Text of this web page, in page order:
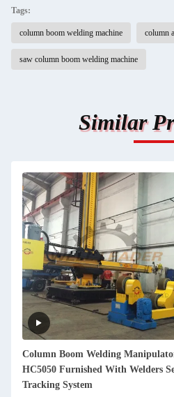
Tags:
column boom welding machine column
saw column boom welding machine
Similar
Column Boom Welding
HC5050 Furnished With Welders
Tracking System